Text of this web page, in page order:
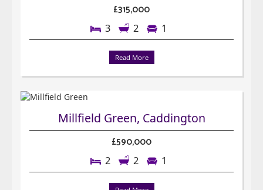
£315,000
3 2 1
Read More
Millfield Green, Caddington
£590,000
2 2 1